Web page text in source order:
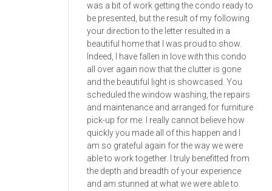
was a bit of work getting the condo ready to
be presented, but the result of my following
your direction to the letter resulted in a
beautiful home that I was proud to show.
Indeed, I have fallen in love with this condo
all over again now that the clutter is gone
and the beautiful light is showcased. You
scheduled the window washing, the repairs
and maintenance and arranged for furniture
pick-up for me. I really cannot believe how
quickly you made all of this happen and I
am so grateful again for the way we were
able to work together. I truly benefitted from
the depth and breadth of your experience
and am stunned at what we were able to